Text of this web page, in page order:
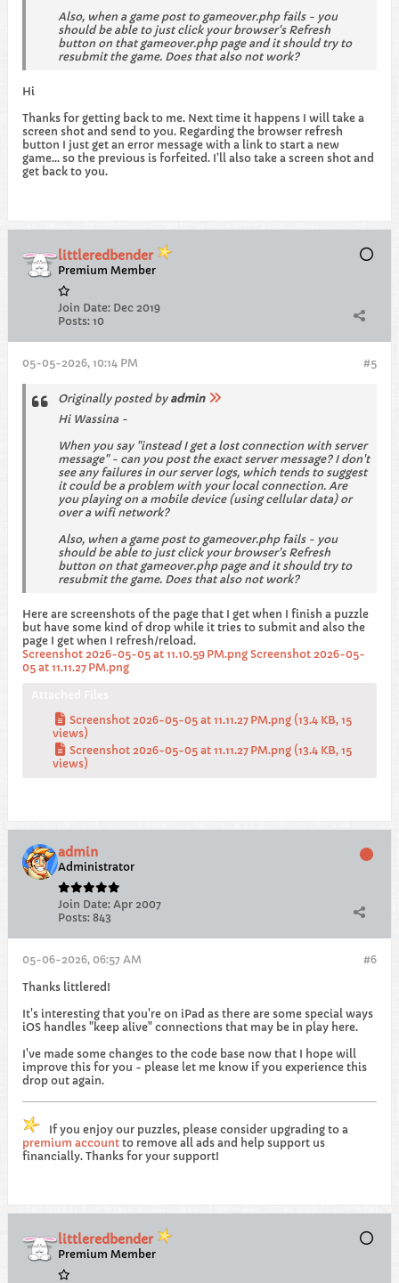
Also, when a game post to gameover.php fails - you
should be able to just click your browser's Refresh
button on that gameover.php page and it should try to
resubmit the game. Does that also not work?
Hi
Thanks for getting back to me. Next time it happens I will take a
screen shot and send to you. Regarding the browser refresh
button I just get an error message with a link to start a new
game… so the previous is forfeited. I’ll also take a screen shot and
get back to you.
littleredbender
Premium Member
Join Date: Dec 2019
Posts: 10
#5
05-05-2026, 10:14 PM
Originally posted by admin
Hi Wassina -
When you say "instead I get a lost connection with server
message" - can you post the exact server message? I don't
see any failures in our server logs, which tends to suggest
it could be a problem with your local connection. Are
you playing on a mobile device (using cellular data) or
over a wifi network?
Also, when a game post to gameover.php fails - you
should be able to just click your browser's Refresh
button on that gameover.php page and it should try to
resubmit the game. Does that also not work?
Here are screenshots of the page that I get when I finish a puzzle
but have some kind of drop while it tries to submit and also the
page I get when I refresh/reload.
Screenshot 2026-05-05 at 11.10.59 PM.png Screenshot 2026-05-
05 at 11.11.27 PM.png
Screenshot 2026-05-05 at 11.11.27 PM.png (13.4 KB, 15
views)
Screenshot 2026-05-05 at 11.11.27 PM.png (13.4 KB, 15
views)
admin
Administrator
Join Date: Apr 2007
Posts: 843
#6
05-06-2026, 06:57 AM
Thanks littlered!
It's interesting that you're on iPad as there are some special ways
iOS handles "keep alive" connections that may be in play here.
I've made some changes to the code base now that I hope will
improve this for you - please let me know if you experience this
drop out again.
If you enjoy our puzzles, please consider upgrading to a
premium account to remove all ads and help support us
financially. Thanks for your support!
littleredbender
Premium Member